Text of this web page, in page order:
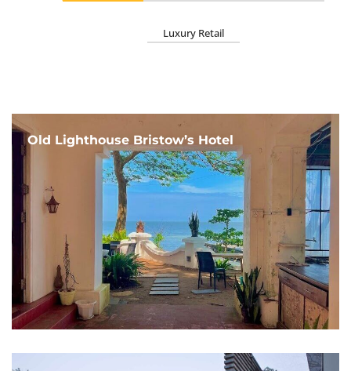
Luxury Retail
Old Lighthouse Bristow’s Hotel